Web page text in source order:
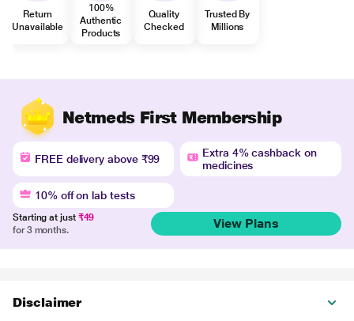
Return
Unavailable
100%
Authentic
Products
Quality
Checked
Trusted By
Millions
Netmeds First Membership
FREE delivery above ₹99
Extra 4% cashback on
medicines
10% off on lab tests
Starting at just ₹49
for 3 months.
View Plans
Disclaimer